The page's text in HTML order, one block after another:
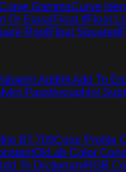
GammaCurve
Or Equal Float IfFloat
RootFloat Squared
Int Add Int Add To
Int Passthrough Int
BT.709Color Profile
OkLab Color
To DictionaryRGB